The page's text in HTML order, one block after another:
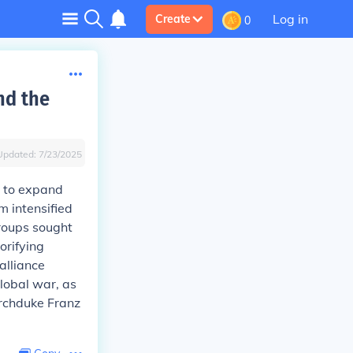
Create 0 Log in
the
7/23/2025
expand
intensified
sought
war, as
Franz